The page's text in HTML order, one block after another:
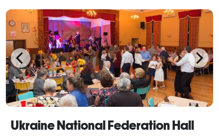
Ukraine National Federation Hall